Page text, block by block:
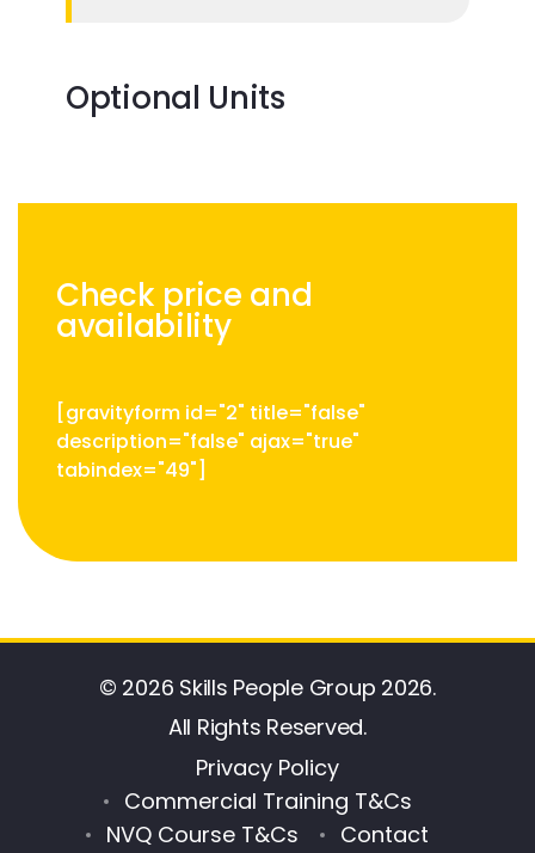
Optional Units
Check price and
availability
[gravityform id="2" title="false"
description="false" ajax="true"
tabindex="49"]
© 2026 Skills People Group 2026.
All Rights Reserved.
Privacy Policy
Commercial Training T&Cs
NVQ Course T&Cs
Contact